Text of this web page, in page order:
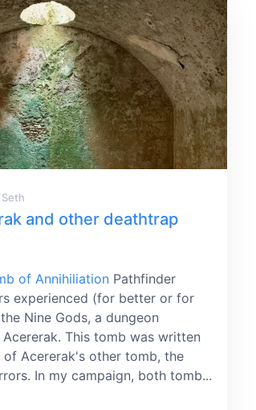
Seth
and other deathtrap
of Annihiliation Pathfinder
experienced (for better or for
Nine Gods, a dungeon
This tomb was written
of Acererak's other tomb, the
In my campaign, both tomb...